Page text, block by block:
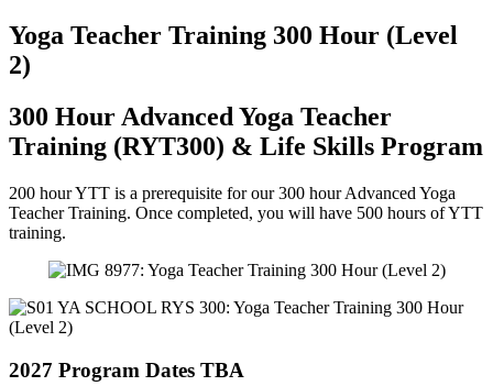
Yoga Teacher Training 300 Hour (Level
2)
300 Hour Advanced Yoga Teacher
Training (RYT300) & Life Skills Program
200 hour YTT is a prerequisite for our 300 hour Advanced Yoga
Teacher Training. Once completed, you will have 500 hours of YTT
training.
2027 Program Dates TBA